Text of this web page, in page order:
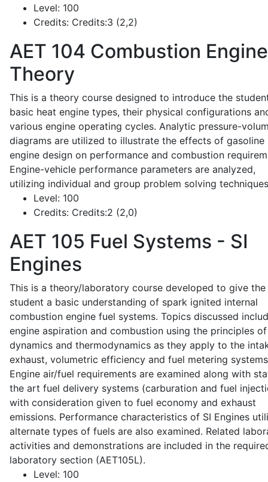
Level: 100
Credits: Credits:3 (2,2)
AET 104 Combustion Engine
Theory
This is a theory course designed to introduce the
basic heat engine types, their physical configurations
various engine operating cycles. Analytic pressure-
diagrams are utilized to illustrate the effects of gasoline
engine design on performance and combustion
Engine-vehicle performance parameters are analyzed,
utilizing individual and group problem solving
Level: 100
Credits: Credits:2 (2,0)
AET 105 Fuel Systems - SI
Engines
This is a theory/laboratory course developed to give the
student a basic understanding of spark ignited internal
combustion engine fuel systems. Topics discussed
engine aspiration and combustion using the principles
dynamics and thermodynamics as they apply to the
exhaust, volumetric efficiency and fuel metering
Engine air/fuel requirements are examined along with
the art fuel delivery systems (carburation and fuel
with consideration given to fuel economy and exhaust
emissions. Performance characteristics of SI Engines
alternate types of fuels are also examined. Related
activities and demonstrations are included in the
laboratory section (AET105L).
Level: 100